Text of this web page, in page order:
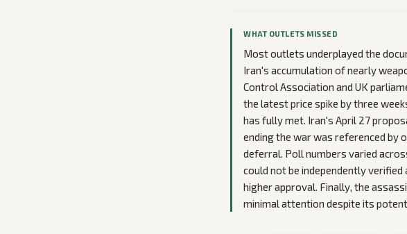
WHAT OUTLETS MISSED
Most outlets underplayed the
Iran's accumulation of nearly
Control Association and UK
the latest price spike by three
has fully met. Iran's April 27
ending the war was referenced by
deferral. Poll numbers varied
could not be independently
higher approval. Finally, the
minimal attention despite its